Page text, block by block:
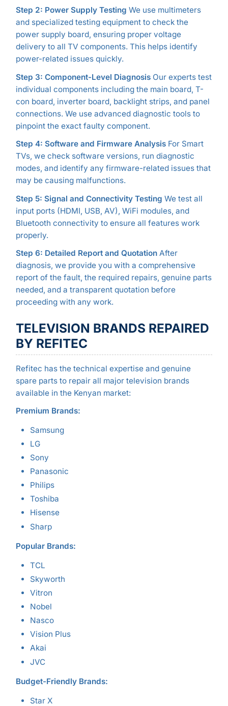
Step 2: Power Supply Testing We use multimeters
and specialized testing equipment to check the
power supply board, ensuring proper voltage
delivery to all TV components. This helps identify
power-related issues quickly.
Step 3: Component-Level DiagnosisOur experts test
individual components including the main board, T-
con board, inverter board, backlight strips, and panel
connections. We use advanced diagnostic tools to
pinpoint the exact faulty component.
Step 4: Software and Firmware AnalysisFor Smart
TVs, we check software versions, run diagnostic
modes, and identify any firmware-related issues that
may be causing malfunctions.
Step 5: Signal and Connectivity Testing We test all
input ports (HDMI, USB, AV), WiFi modules, and
Bluetooth connectivity to ensure all features work
properly.
Step 6: Detailed Report and QuotationAfter
diagnosis, we provide you with a comprehensive
report of the fault, the required repairs, genuine parts
needed, and a transparent quotation before
proceeding with any work.
TELEVISION BRANDS REPAIRED
BY REFITEC
Refitec has the technical expertise and genuine
spare parts to repair all major television brands
available in the Kenyan market:
Premium Brands:
Samsung
LG
Sony
Panasonic
Philips
Toshiba
Hisense
Sharp
Popular Brands:
TCL
Skyworth
Vitron
Nobel
Nasco
Vision Plus
Akai
JVC
Budget-Friendly Brands:
Star X